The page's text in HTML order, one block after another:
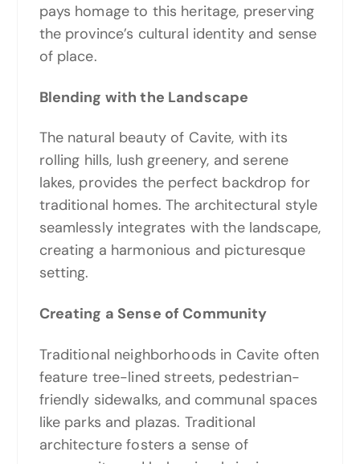
pays homage to this heritage, preserving
the province’s cultural identity and sense
of place.
Blending with the Landscape
The natural beauty of Cavite, with its
rolling hills, lush greenery, and serene
lakes, provides the perfect backdrop for
traditional homes. The architectural style
seamlessly integrates with the landscape,
creating a harmonious and picturesque
setting.
Creating a Sense of Community
Traditional neighborhoods in Cavite often
feature tree-lined streets, pedestrian-
friendly sidewalks, and communal spaces
like parks and plazas. Traditional
architecture fosters a sense of